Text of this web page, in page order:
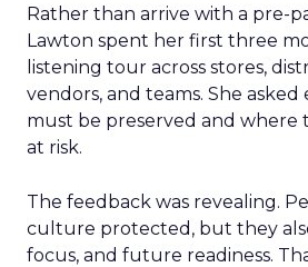
Rather than arrive with a pre-
Lawton spent her first three
listening tour across stores,
vendors, and teams. She
must be preserved and where
at risk.
The feedback was revealing.
culture protected, but they
focus, and future readiness.